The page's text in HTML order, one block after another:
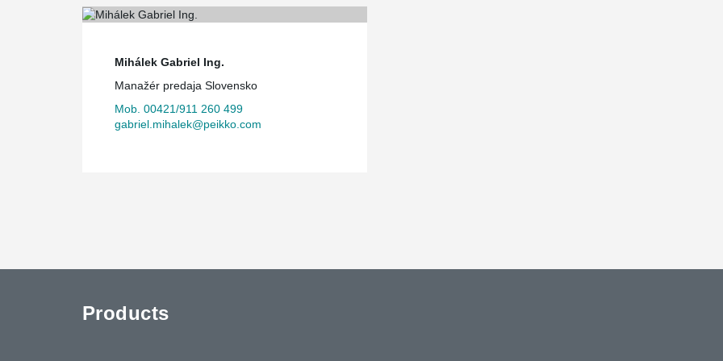
Mihálek Gabriel Ing.
Manažér predaja Slovensko
Mob. 00421/911 260 499
gabriel.mihalek@peikko.com
Products